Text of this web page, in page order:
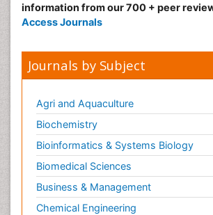
information from our 700 + peer
Access Journals
Journals by Subject
Agri and Aquaculture
Biochemistry
Bioinformatics & Systems Biology
Biomedical Sciences
Business & Management
Chemical Engineering